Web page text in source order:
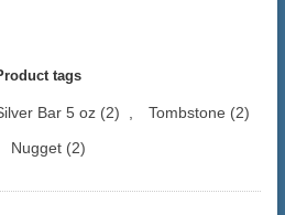
tags
Bar 5 oz (2) Tombstone (2)
Nugget (2)